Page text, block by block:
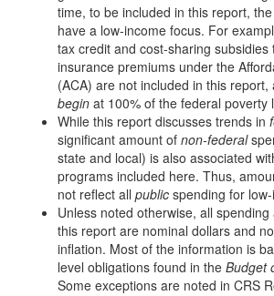
time, to be included in this report,
have a low-income focus. For
tax credit and cost-sharing subsidies
insurance premiums under the
(ACA) are not included in this
begin at 100% of the federal poverty
While this report discusses trends in
significant amount of non-federal
state and local) is also associated
programs included here. Thus,
not reflect all public spending for
Unless noted otherwise, all
this report are nominal dollars and
inflation. Most of the information is
level obligations found in the Budget
Some exceptions are noted in CRS